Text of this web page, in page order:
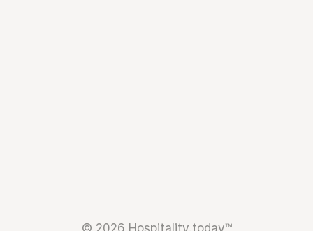
© 2026 Hospitality.today™